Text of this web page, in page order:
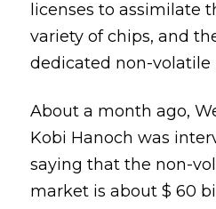
licenses to assimilate
variety of chips, and
dedicated non-volatile
About a month ago,
Kobi Hanoch was
saying that the non-
market is about $ 60